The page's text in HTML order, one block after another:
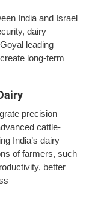
India and Israel
dairy
leading
long-term
precision
cattle-
India’s dairy
of farmers, such
better